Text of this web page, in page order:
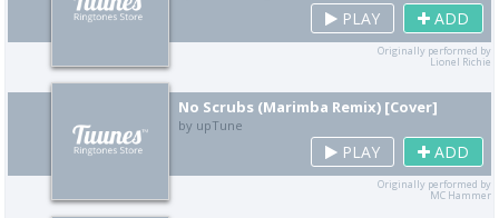
PLAY ADD
Originally performed by
Lionel Richie
No Scrubs (Marimba Remix) [Cover]
by upTune
PLAY ADD
Originally performed by
MC Hammer